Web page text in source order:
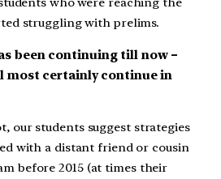
struggling with prelims.
been continuing till now –
most certainly continue in
our students suggest strategies
with a distant friend or cousin
before 2015 (at times their